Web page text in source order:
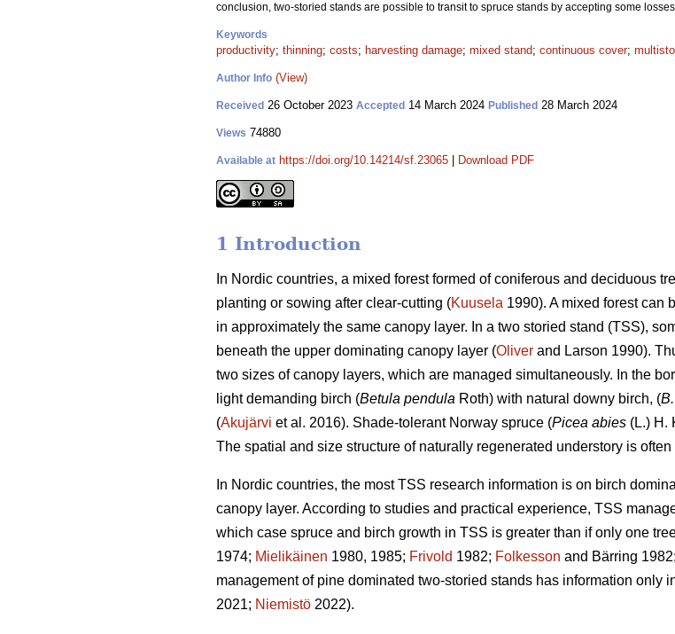
conclusion, two-storied stands are possible to transit to spruce stands by accepting some
Keywords
productivity; thinning; costs; harvesting damage; mixed stand; continuous cover;
Author Info (View)
Received 26 October 2023 Accepted 14 March 2024 Published 28 March 2024
Views 74880
Available at https://doi.org/10.14214/sf.23065 Download PDF
1 Introduction
In Nordic countries, a mixed forest formed of coniferous and deciduous
planting or sowing after clear-cutting (Kuusela 1990). A mixed forest can
in approximately the same canopy layer. In a two storied stand (TSS),
beneath the upper dominating canopy layer (Oliver and Larson 1990).
two sizes of canopy layers, which are managed simultaneously. In the
light demanding birch (Betula pendula Roth) with natural downy birch, (
(Akujärvi et al. 2016). Shade-tolerant Norway spruce (Picea abies (L.) H.
The spatial and size structure of naturally regenerated understory is often
In Nordic countries, the most TSS research information is on birch
canopy layer. According to studies and practical experience, TSS
which case spruce and birch growth in TSS is greater than if only one
1974; Mielikäinen 1980, 1985; Frivold 1982; Folkesson and Bärring 1982;
management of pine dominated two-storied stands has information only
2021; Niemistö 2022).